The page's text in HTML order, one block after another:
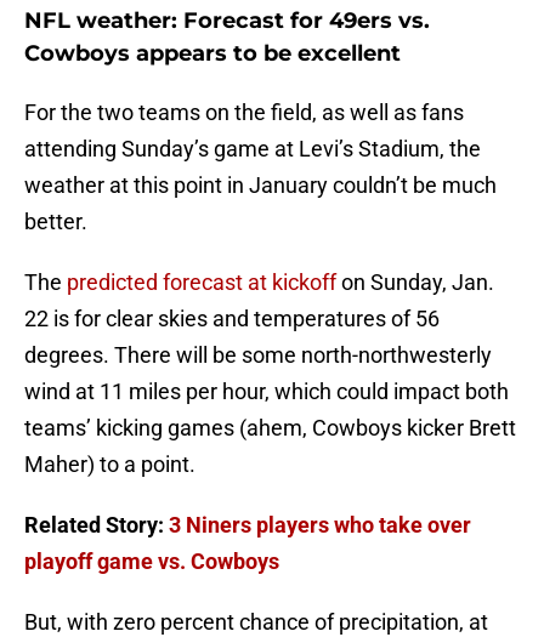
NFL weather: Forecast for 49ers vs.
Cowboys appears to be excellent
For the two teams on the field, as well as fans
attending Sunday’s game at Levi’s Stadium, the
weather at this point in January couldn’t be much
better.
The predicted forecast at kickoffon Sunday, Jan.
22 is for clear skies and temperatures of 56
degrees. There will be some north-northwesterly
wind at 11 miles per hour, which could impact both
teams’ kicking games (ahem, Cowboys kicker Brett
Maher) to a point.
Related Story: 3 Niners players who take over
playoff game vs. Cowboys
But, with zero percent chance of precipitation, at